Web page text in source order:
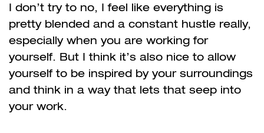
I don’t try to no, I feel like everything is
pretty blended and a constant hustle really,
especially when you are working for
yourself. But I think it’s also nice to allow
yourself to be inspired by your surroundings
and think in a way that lets that seep into
your work.